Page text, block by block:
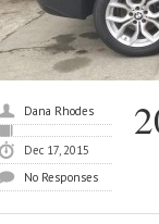
Dana Rhodes
Dec 17, 2015
No Responses